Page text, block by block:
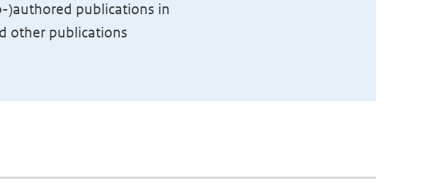
)authored publications in
other publications